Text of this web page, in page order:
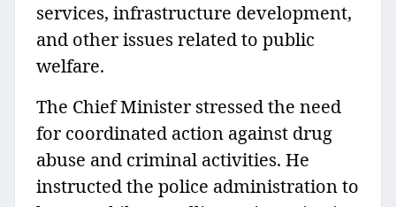
services, infrastructure development,
and other issues related to public
welfare.
The Chief Minister stressed the need
for coordinated action against drug
abuse and criminal activities. He
instructed the police administration to